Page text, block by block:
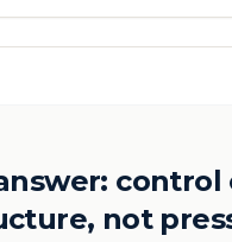
control
not